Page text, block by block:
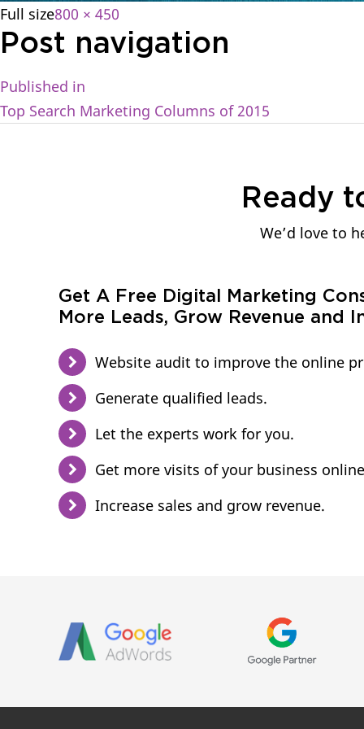
Full size800 × 450
Post navigation
Published in
Top Search Marketing Columns of 2015
Ready
We’d love to
Get A Free Digital Marketing
More Leads, Grow Revenue and
Website audit to improve the online
Generate qualified leads.
Let the experts work for you.
Get more visits of your business
Increase sales and grow revenue.